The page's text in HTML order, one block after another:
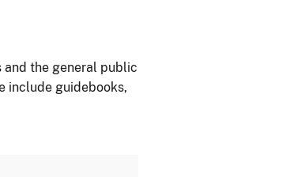
the general public
include guidebooks,